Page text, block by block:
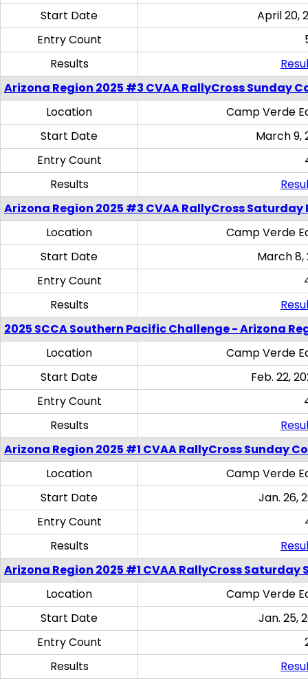
Start Date
April 20,
Entry Count
Results
Arizona Region 2025 #3 CVAA RallyCross Sunday
Location
Camp Verde
Start Date
March 9,
Entry Count
Results
Arizona Region 2025 #3 CVAA RallyCross Saturday
Location
Camp Verde
Start Date
March 8,
Entry Count
Results
2025 SCCA Southern Pacific Challenge - Arizona
Location
Camp Verde
Start Date
Feb. 22,
Entry Count
Results
Arizona Region 2025 #1 CVAA RallyCross Sunday
Location
Camp Verde
Start Date
Jan. 26,
Entry Count
Results
Arizona Region 2025 #1 CVAA RallyCross Saturday
Location
Camp Verde
Start Date
Jan. 25,
Entry Count
Results